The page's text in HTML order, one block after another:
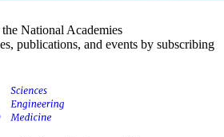
National Academies
publications, and events by subscribing